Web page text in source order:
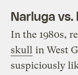
Narluga vs.
In the 1980s,
skull in West
suspiciously